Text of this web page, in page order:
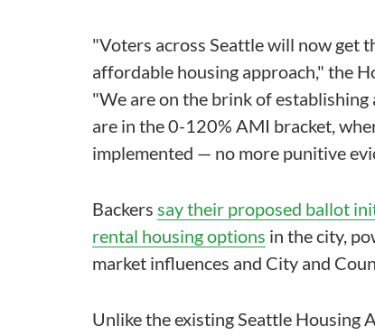
"Voters across Seattle will now get
affordable housing approach," the
"We are on the brink of
are in the 0-120% AMI bracket,
implemented — no more punitive
Backers say their proposed ballot
rental housing options in the city,
market influences and City and
Unlike the existing Seattle Housing